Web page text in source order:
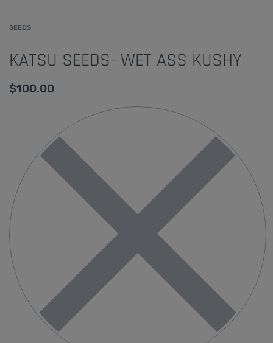
SEEDS
KATSU SEEDS- WET ASS KUSHY
$100.00